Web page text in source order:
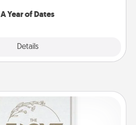
A Year of Dates
Details